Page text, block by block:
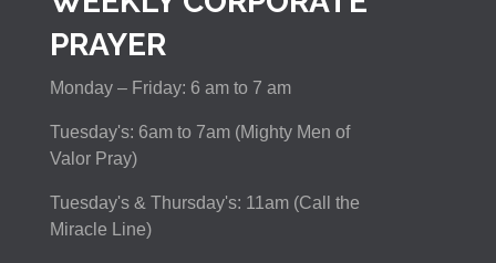
PRAYER
Monday – Friday: 6 am to 7 am
Tuesday's: 6am to 7am (Mighty Men of
Valor Pray)
Tuesday's & Thursday's: 11am (Call the
Miracle Line)